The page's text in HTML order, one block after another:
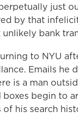
just
by that
bank
to NYU
Emails he
is a man
begin to
his search